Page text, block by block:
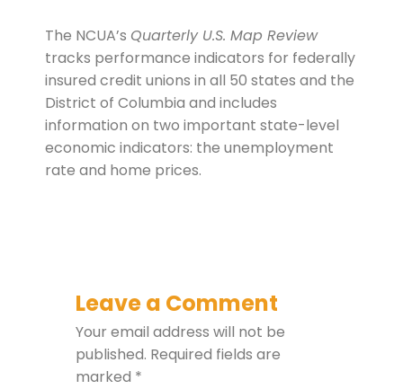
The NCUA’s Quarterly U.S. Map Review
tracks performance indicators for federally
insured credit unions in all 50 states and the
District of Columbia and includes
information on two important state-level
economic indicators: the unemployment
rate and home prices.
Leave a Comment
Your email address will not be
published. Required fields are
marked *